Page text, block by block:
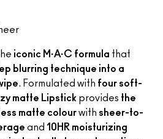
iconic M·A·C formula that
blurring technique into a
. Formulated with four soft-
matte Lipstick provides the
matte colourwith sheer-to-
and 10HR moisturizing